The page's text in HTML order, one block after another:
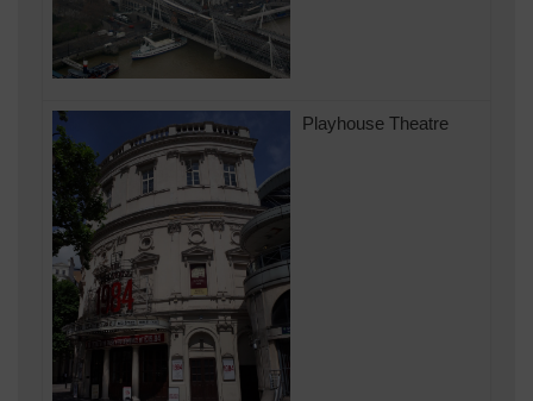
Playhouse Theatre